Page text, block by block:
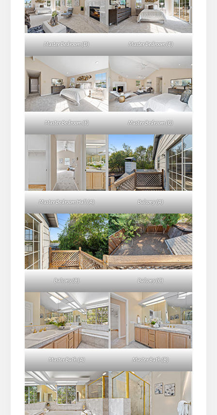
Master Bedroom (D) Master Bedroom (E)
Master Bedroom (F) Master Bedroom (G)
Master Bedroom Hall (A) Balcony (A)
Balcony (B) Balcony (C)
Master Bath (A) Master Bath (B)